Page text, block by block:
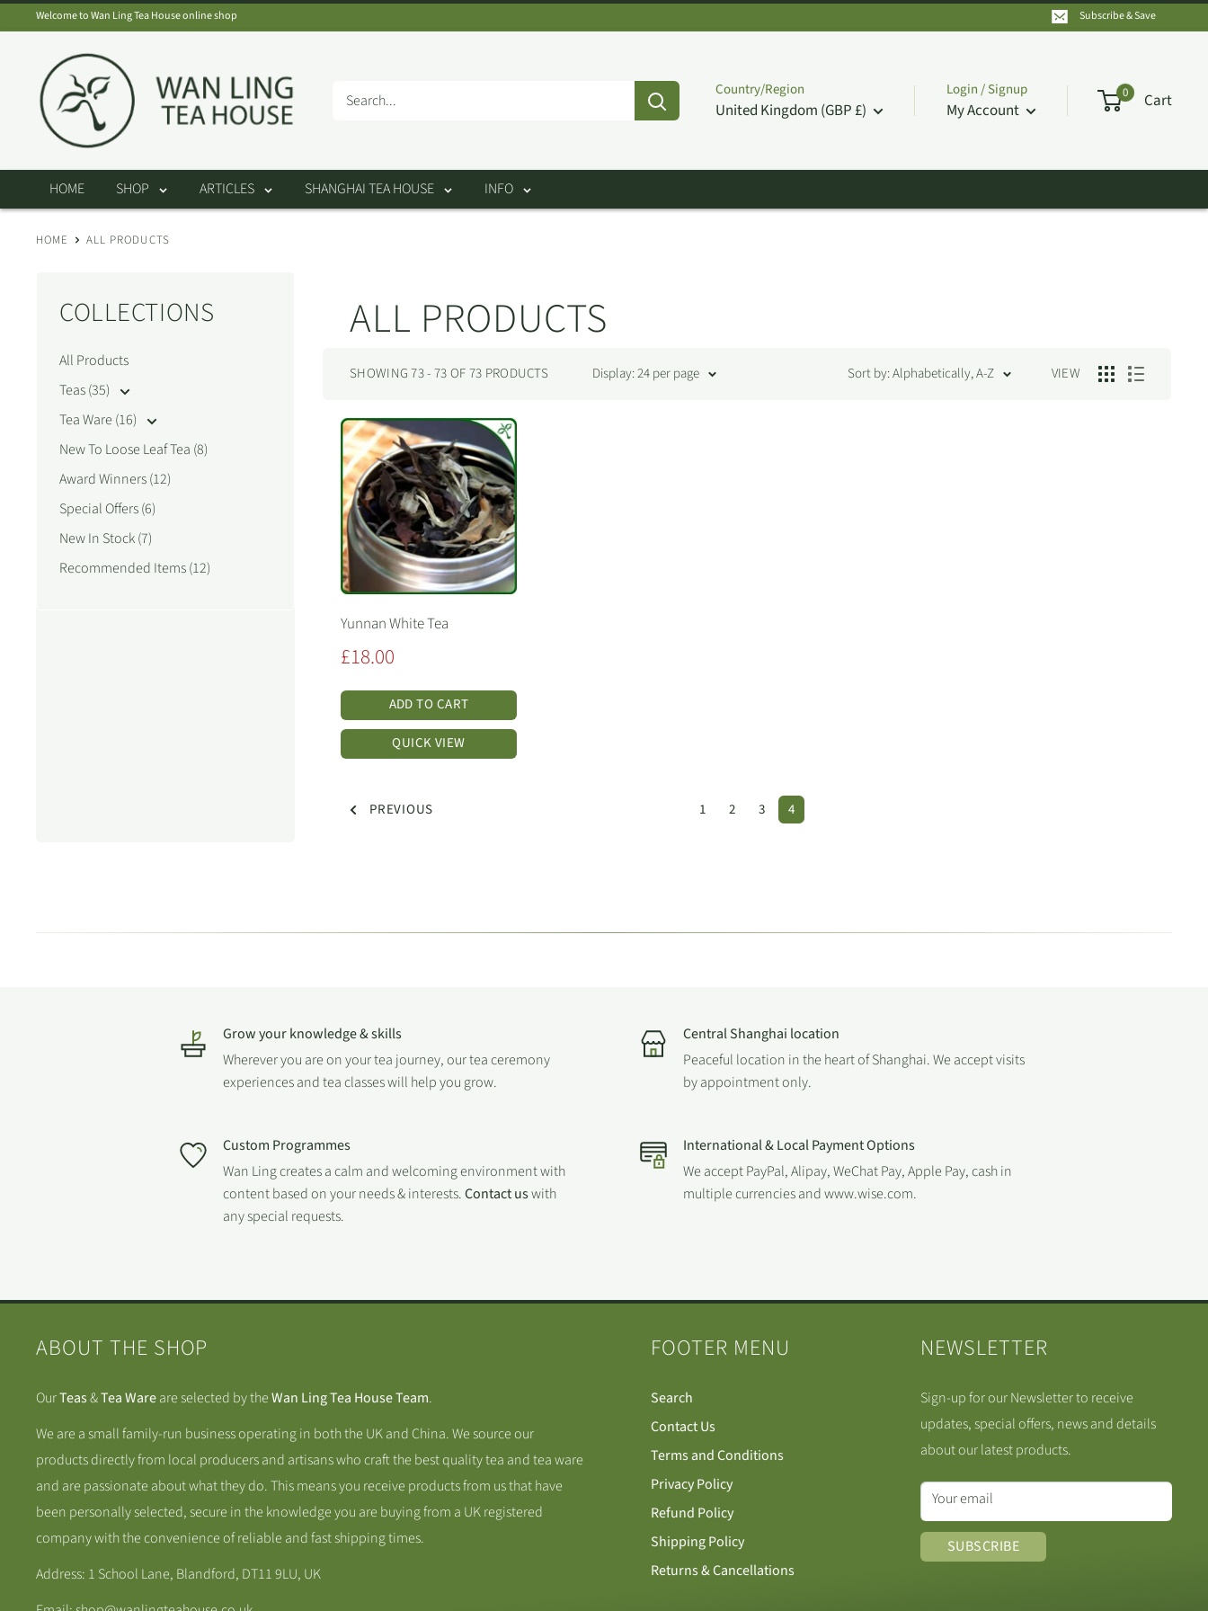
to
Welcome to Wan Ling Tea House online shop Subscribe & Save
Wan
Ling
Tea
House
Country/Region
United Kingdom (GBP £)
Login / Signup
My Account
0 Cart
HOME SHOP ARTICLES SHANGHAI TEA HOUSE INFO
HOME ALL PRODUCTS
COLLECTIONS
All Products
Teas (35)
Tea Ware (16)
New To Loose Leaf Tea (8)
Award Winners (12)
Special Offers (6)
New In Stock (7)
Recommended Items (12)
ALL PRODUCTS
SHOWING 73 - 73 OF 73 PRODUCTS Display: 24 per page Sort by: Alphabetically, A-Z VIEW
Yunnan White Tea
Sale
£18.00
ADD TO CART
QUICK VIEW
PREVIOUS 1 2 3 4
Grow your knowledge & skills
Wherever you are on your tea journey, our tea ceremony
experiences and tea classes will help you grow.
Central Shanghai location
Peaceful location in the heart of Shanghai. We accept visits
by appointment only.
Custom Programmes
Wan Ling creates a calm and welcoming environment with
content based on your needs & interests.Contact uswith
any special requests.
International & Local Payment Options
We accept PayPal, Alipay, WeChat Pay, Apple Pay, cash in
multiple currencies and www.wise.com.
ABOUT THE SHOP
OurTeas&Tea Wareare selected by theWan Ling Tea House Team.
We are a small family-run business operating in both the UK and China. We source our
products directly from local producers and artisans who craft the best quality tea and tea ware
and are passionate about what they do. This means you receive products from us that have
been personally selected, secure in the knowledge you are buying from a UK registered
company with the convenience of reliable and fast shipping times.
Address: 1 School Lane, Blandford, DT11 9LU, UK
FOOTER MENU
Search
Contact Us
Terms and Conditions
Privacy Policy
Refund Policy
Shipping Policy
Returns & Cancellations
NEWSLETTER
Sign-up for our Newsletter to receive
updates, special offers, news and details
about our latest products.
Your email
SUBSCRIBE